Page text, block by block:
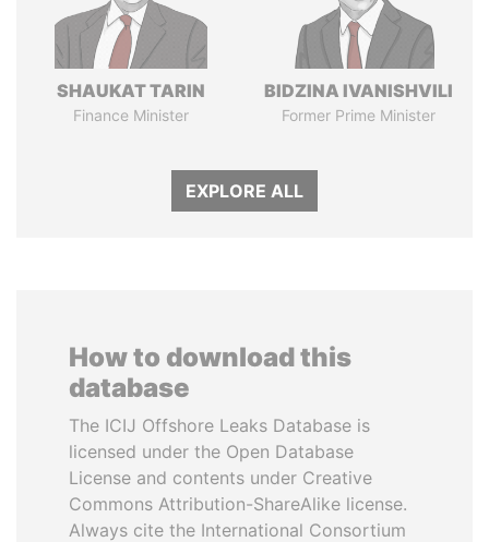
SHAUKAT TARIN
Finance Minister
BIDZINA IVANISHVILI
Former Prime Minister
EXPLORE ALL
How to download this
database
The ICIJ Offshore Leaks Database is
licensed under the Open Database
License and contents under Creative
Commons Attribution-ShareAlike license.
Always cite the International Consortium